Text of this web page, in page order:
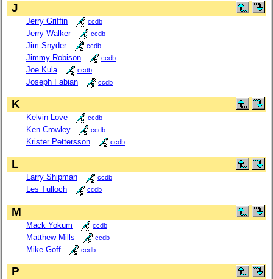
J
Jerry Griffin ccdb
Jerry Walker ccdb
Jim Snyder ccdb
Jimmy Robison ccdb
Joe Kula ccdb
Joseph Fabian ccdb
K
Kelvin Love ccdb
Ken Crowley ccdb
Krister Pettersson ccdb
L
Larry Shipman ccdb
Les Tulloch ccdb
M
Mack Yokum ccdb
Matthew Mills ccdb
Mike Goff ccdb
P